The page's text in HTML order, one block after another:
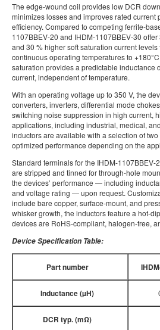
The edge-wound coil provides low DCR
minimizes losses and improves rated current
efficiency. Compared to competing ferrite-
1107BBEV-20 and IHDM-1107BBEV-30
and 30 % higher soft saturation current levels
continuous operating temperatures to
saturation provides a predictable inductance
current, independent of temperature.
With an operating voltage up to 350 V, the
converters, inverters, differential mode
switching noise suppression in high current,
applications, including industrial, medical,
inductors are available with a selection of
optimized performance depending on the
Standard terminals for the IHDM-1107BBEV-
are stripped and tinned for through-hole
the devices’ performance — including
and voltage rating — upon request.
include bare copper, surface-mount, and
whisker growth, the inductors feature a hot-
devices are RoHS-compliant, halogen-free,
Device Specification Table:
Part number
Inductance (µH)
DCR typ. (mΩ)